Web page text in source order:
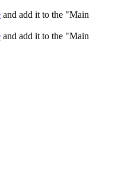
and add it to the "Main
and add it to the "Main